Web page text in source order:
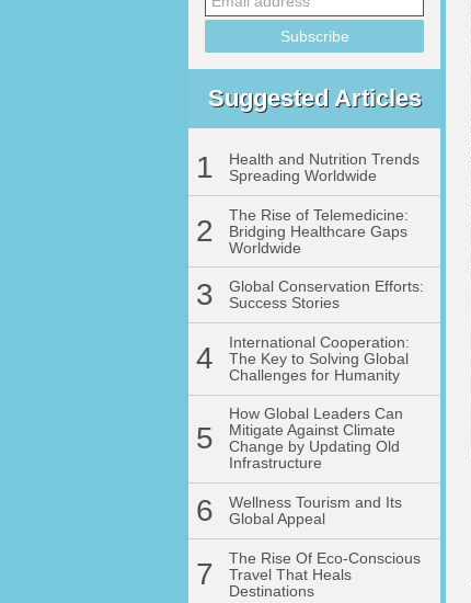
Suggested Articles
1
Health and Nutrition Trends
Spreading Worldwide
2
The Rise of Telemedicine:
Bridging Healthcare Gaps
Worldwide
3
Global Conservation Efforts:
Success Stories
4
International Cooperation:
The Key to Solving Global
Challenges for Humanity
5
How Global Leaders Can
Mitigate Against Climate
Change by Updating Old
Infrastructure
6
Wellness Tourism and Its
Global Appeal
7
The Rise Of Eco-Conscious
Travel That Heals
Destinations